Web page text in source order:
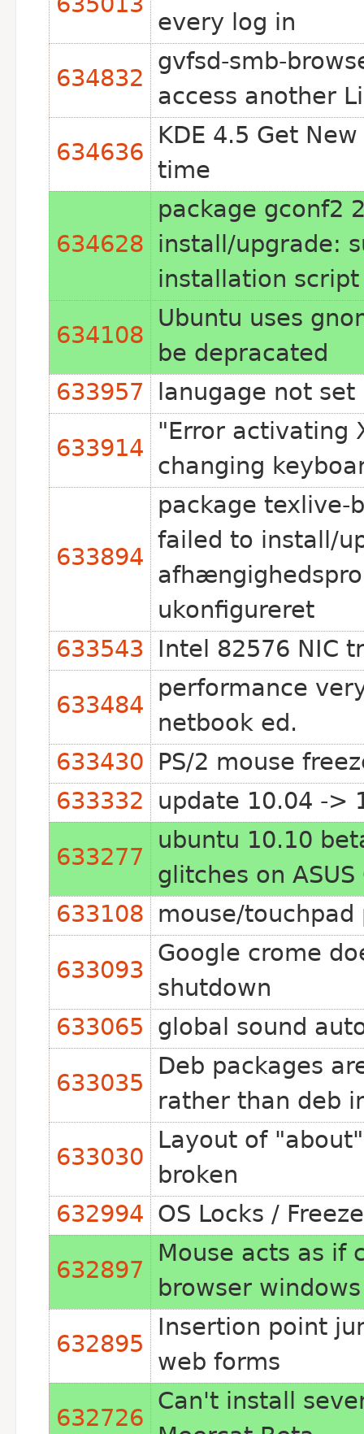
every log in
634832
gvfsd-smb-
access another
634636
KDE 4.5 Get
time
634628
package gconf2
install/upgrade:
installation
634108
Ubuntu uses
be depracated
633957
lanugage not set
633914
"Error activating
changing
633894
package texlive-
failed to install/
ukonfigureret
633543
Intel 82576 NIC
633484
performance
netbook ed.
633430 PS/2 mouse
633332
update 10.04 ->
633277
ubuntu 10.10
glitches on ASUS
633108 mouse/
633093
Google crome
shutdown
633065 global sound
633035
Deb packages
rather than deb
633030
Layout of
broken
632994 OS Locks /
632897
Mouse acts as if
browser windows
632895
Insertion point
web forms
632726
Can't install